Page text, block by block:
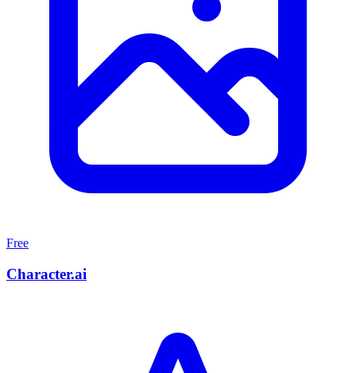
Free
Character.ai